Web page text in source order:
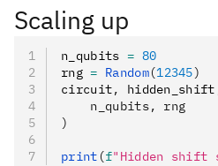
Scaling up
n_qubits = 80
rng = Random(12345)
circuit, hidden_shift
    n_qubits, rng
)
print (f"Hidden shift